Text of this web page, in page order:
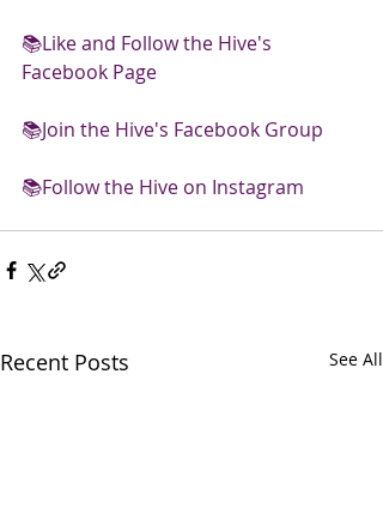
📚Like and Follow the Hive's
Facebook Page
📚Join the Hive's Facebook Group
📚Follow the Hive on Instagram
Recent Posts See All